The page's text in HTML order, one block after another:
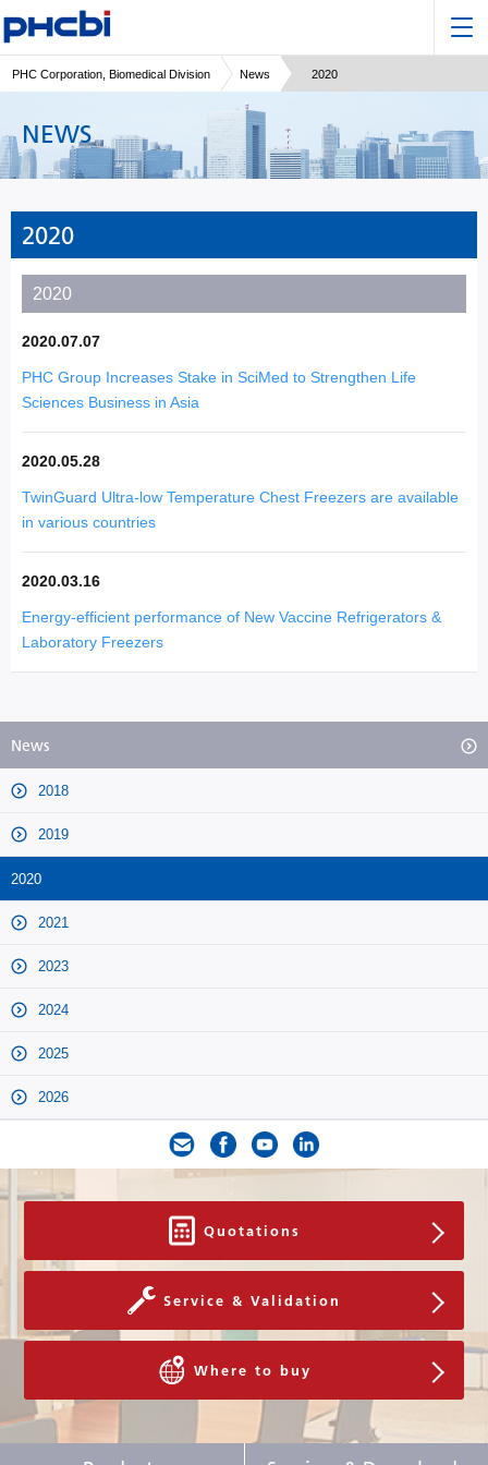
PHC Corporation, Biomedical Division News 2020
NEWS
2020
2020
2020.07.07
PHC Group Increases Stake in SciMed to Strengthen Life
Sciences Business in Asia
2020.05.28
TwinGuard Ultra-low Temperature Chest Freezers are available
in various countries
2020.03.16
Energy-efficient performance of New Vaccine Refrigerators &
Laboratory Freezers
News
2018
2019
2020
2021
2023
2024
2025
2026
Quotations
Service & Validation
Where to buy